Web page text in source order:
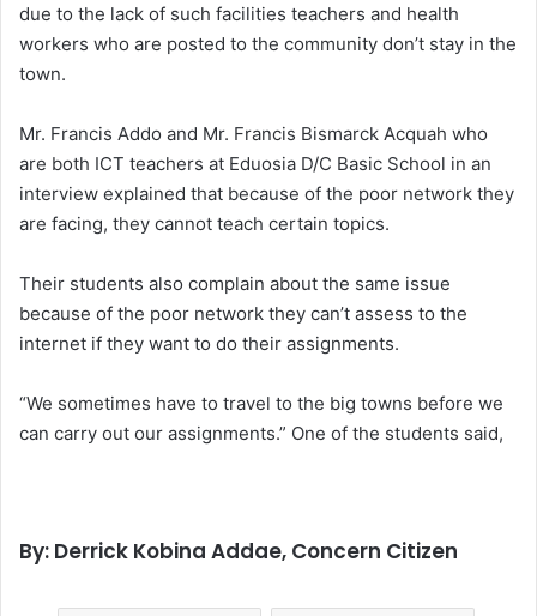
due to the lack of such facilities teachers and health
workers who are posted to the community don’t stay in the
town.
Mr. Francis Addo and Mr. Francis Bismarck Acquah who
are both ICT teachers at Eduosia D/C Basic School in an
interview explained that because of the poor network they
are facing, they cannot teach certain topics.
Their students also complain about the same issue
because of the poor network they can’t assess to the
internet if they want to do their assignments.
“We sometimes have to travel to the big towns before we
can carry out our assignments.” One of the students said,
By: Derrick Kobina Addae, Concern Citizen